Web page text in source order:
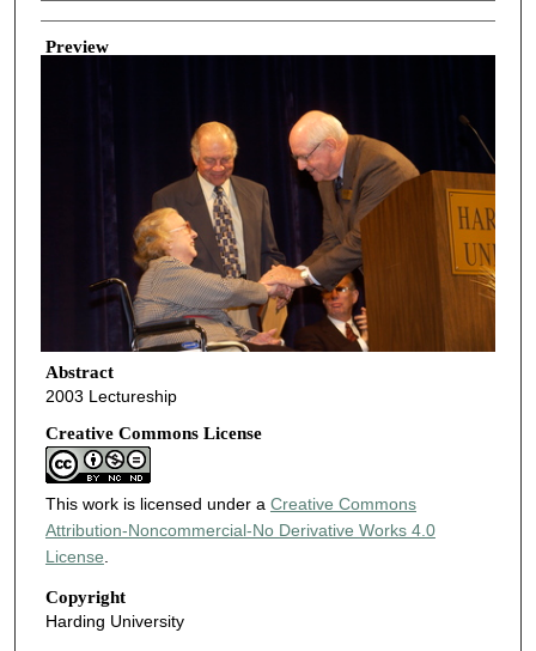
Creator
Preview
Abstract
2003 Lectureship
Creative Commons License
This work is licensed under a Creative Commons
Attribution-Noncommercial-No Derivative Works 4.0
License.
Copyright
Harding University